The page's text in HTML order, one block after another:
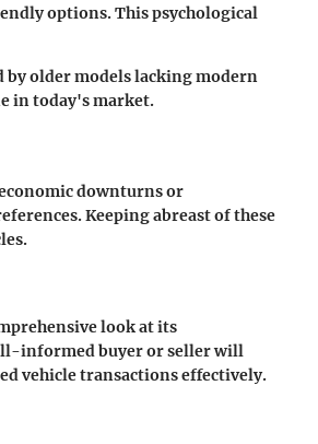
options. This psychological
by older models lacking modern
in today's market.
downturns or
Keeping abreast of these
look at its
informed buyer or seller will
vehicle transactions effectively.